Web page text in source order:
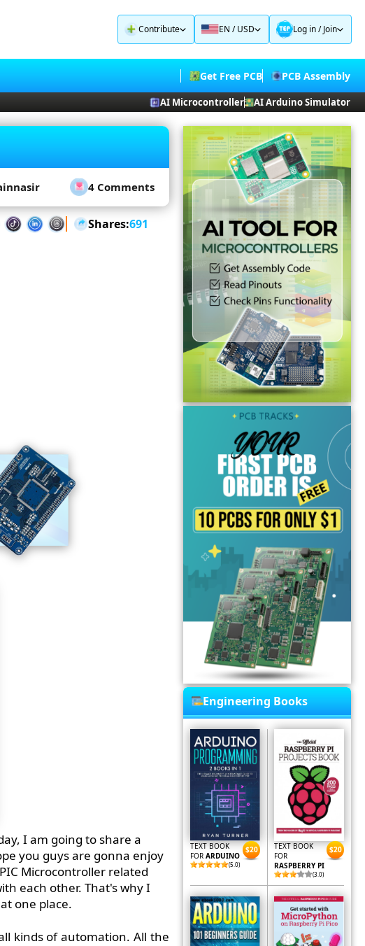
Contribute EN / USD Log in/Join
Get Free PCB PCB Assembly
AI Microcontroller AI Arduino Simulator
4 Comments
Shares:691
I am going to share a
you guys are gonna enjoy
Microcontroller related
each other. That's why I
one place.
kinds of automation. All the
Engineering Books
TEXT BOOK
FOR ARDUINO
(5.0)
$20
TEXT BOOK
FOR
RASPBERRY PI
(3.0)
$20